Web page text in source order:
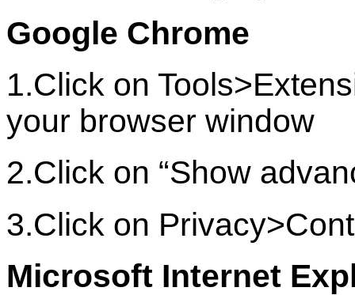
Google Chrome
1.Click on
your browser window
2.Click on “Show
3.Click on
Microsoft Internet